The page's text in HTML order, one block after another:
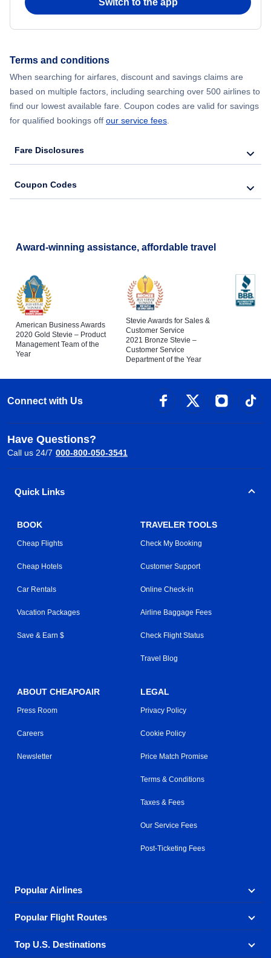
Switch to the app
Terms and conditions
When searching for airfares, discount and savings claims are
based on multiple factors, including searching over 500 airlines to
find our lowest available fare. Coupon codes are valid for savings
for qualified bookings off our service fees.
Fare Disclosures
Coupon Codes
Award-winning assistance, affordable travel
American Business Awards
2020 Gold Stevie – Product
Management Team of the
Year
Stevie Awards for Sales &
Customer Service
2021 Bronze Stevie –
Customer Service
Department of the Year
Connect with Us
Have Questions?
Call us 24/7 000-800-050-3541
Quick Links
BOOK
Cheap Flights
Cheap Hotels
Car Rentals
Vacation Packages
Save & Earn $
TRAVELER TOOLS
Check My Booking
Customer Support
Online Check-in
Airline Baggage Fees
Check Flight Status
Travel Blog
ABOUT CHEAPOAIR
Press Room
Careers
Newsletter
LEGAL
Privacy Policy
Cookie Policy
Price Match Promise
Terms & Conditions
Taxes & Fees
Our Service Fees
Post-Ticketing Fees
Popular Airlines
Explore our cheap airfare options by carrier, with over
500 options to choose from.
Aeromexico
Popular Flight Routes
Book one of our most popular flight routes with three
Top U.S. Destinations